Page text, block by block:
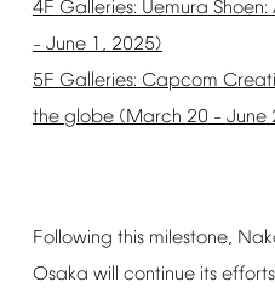
4F Galleries: Uemura Shoen:
– June 1, 2025)
5F Galleries: Capcom
the globe (March 20 – June
Following this milestone,
Osaka will continue its efforts